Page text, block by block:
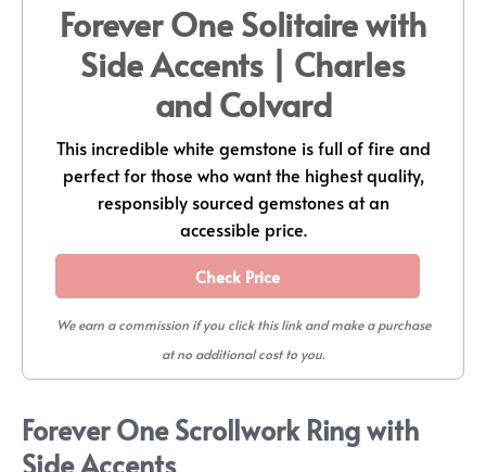
Forever One Solitaire with
Side Accents | Charles
and Colvard
This incredible white gemstone is full of fire and
perfect for those who want the highest quality,
responsibly sourced gemstones at an
accessible price.
Check Price
We earn a commission if you click this link and make a purchase
at no additional cost to you.
Forever One Scrollwork Ring with
Side Accents